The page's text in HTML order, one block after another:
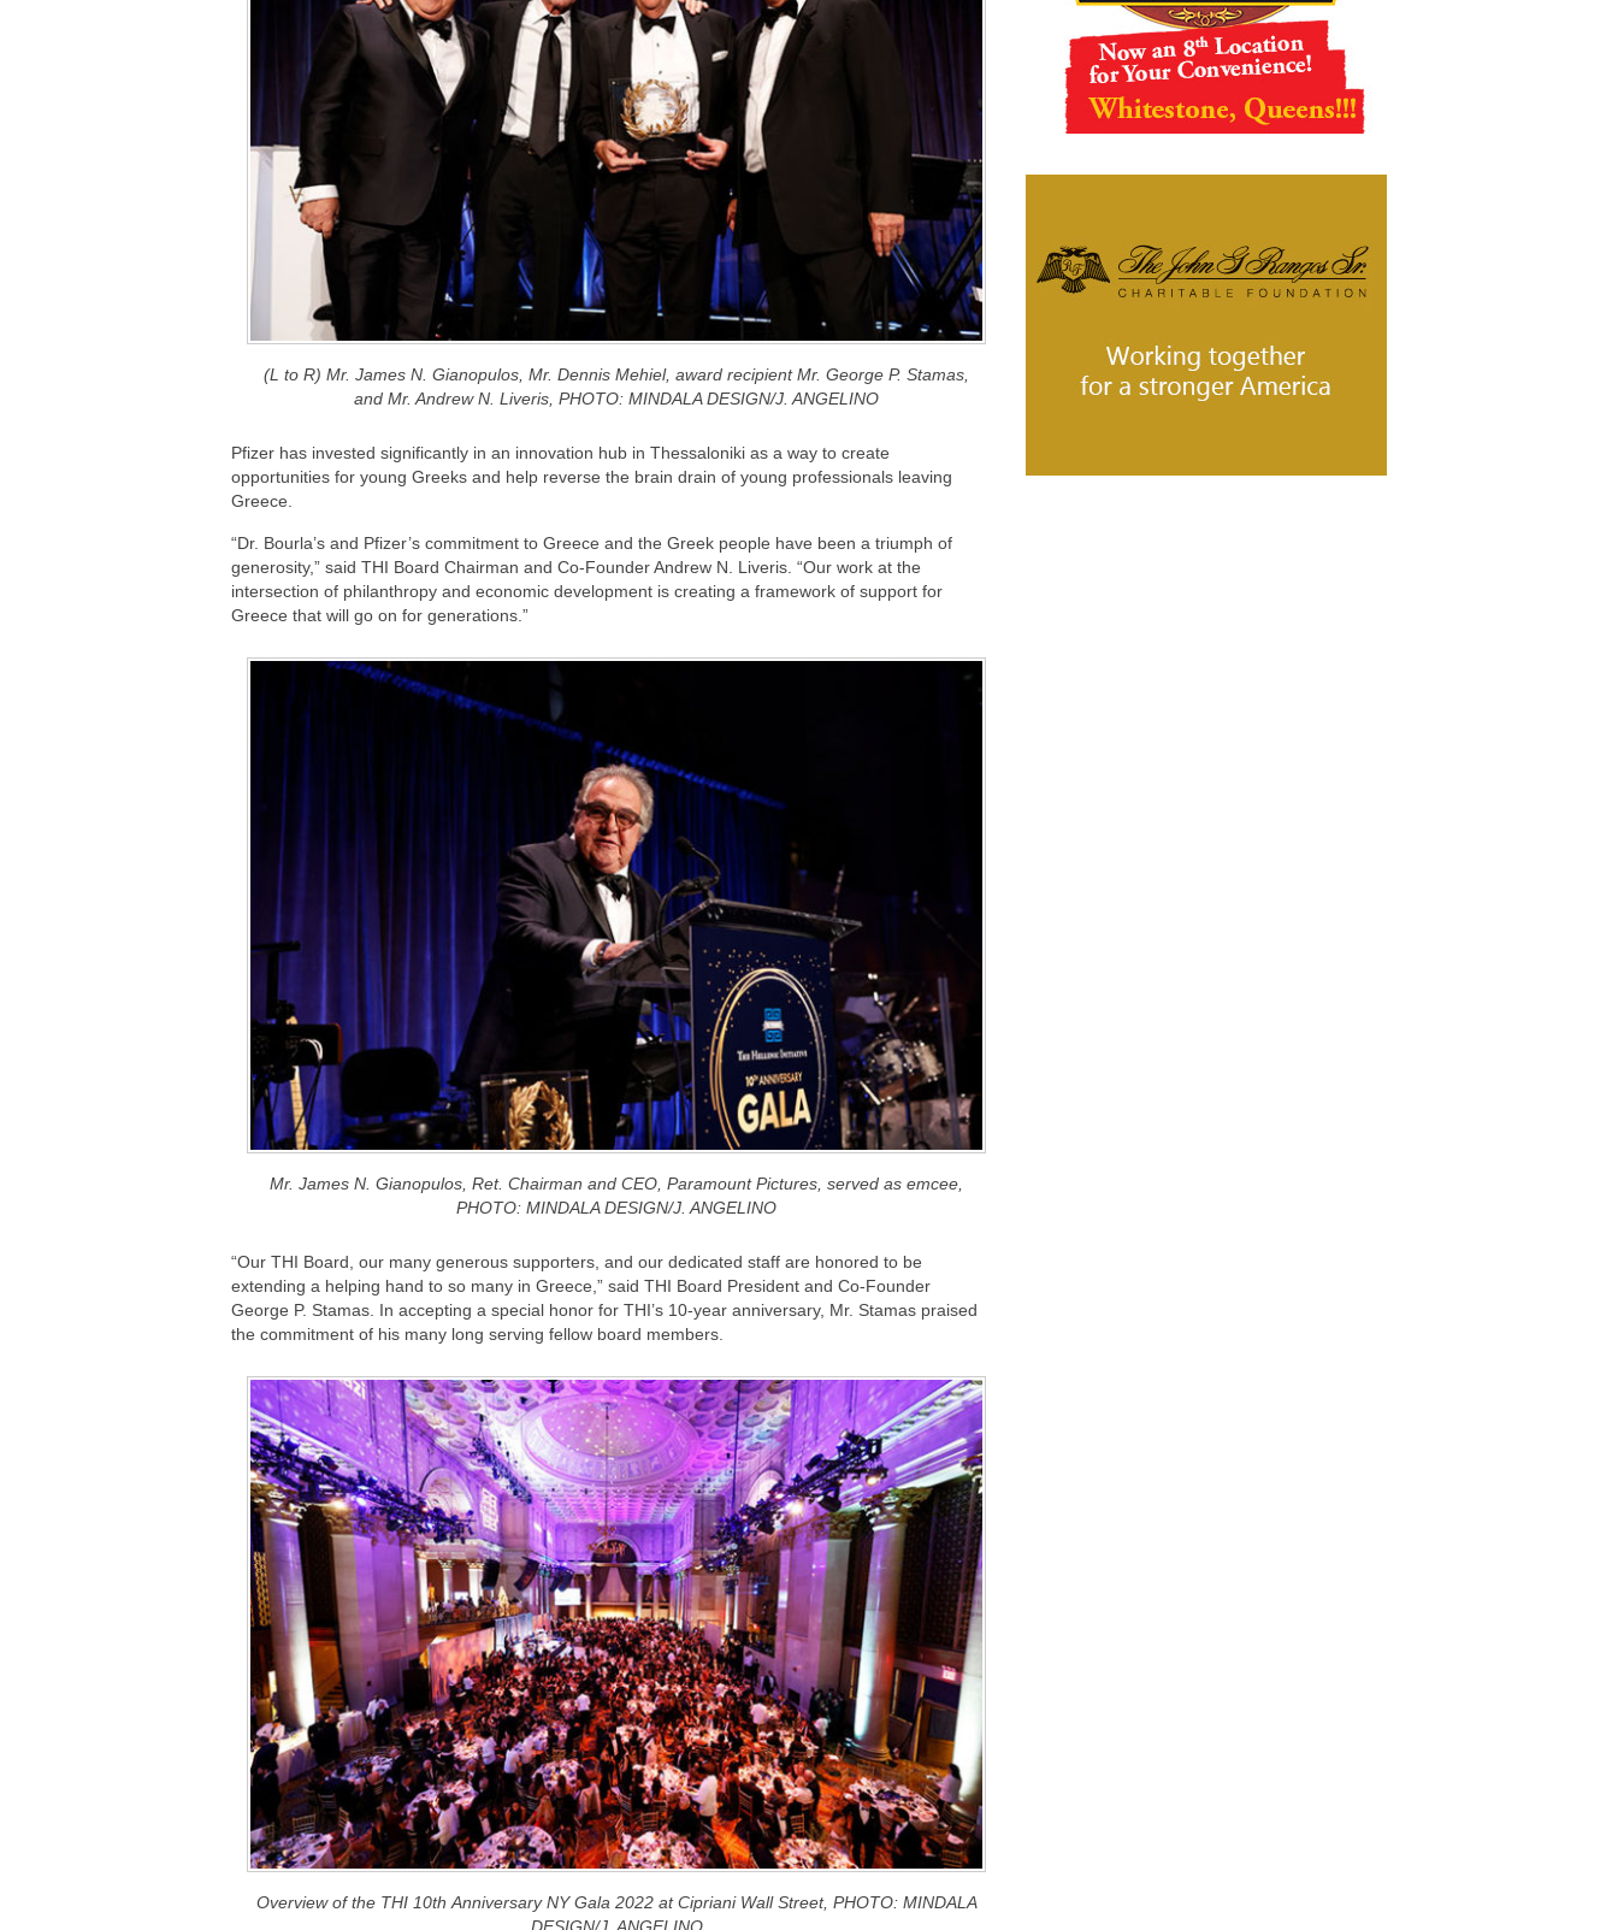
(L to R) Mr. James N. Gianopulos, Mr. Dennis Mehiel, award recipient Mr. George P. Stamas,
and Mr. Andrew N. Liveris, PHOTO: MINDALA DESIGN/J. ANGELINO
Pfizer has invested significantly in an innovation hub in Thessaloniki as a way to create
opportunities for young Greeks and help reverse the brain drain of young professionals leaving
Greece.
“Dr. Bourla’s and Pfizer’s commitment to Greece and the Greek people have been a triumph of
generosity,” said THI Board Chairman and Co-Founder Andrew N. Liveris. “Our work at the
intersection of philanthropy and economic development is creating a framework of support for
Greece that will go on for generations.”
Mr. James N. Gianopulos, Ret. Chairman and CEO, Paramount Pictures, served as emcee,
PHOTO: MINDALA DESIGN/J. ANGELINO
“Our THI Board, our many generous supporters, and our dedicated staff are honored to be
extending a helping hand to so many in Greece,” said THI Board President and Co-Founder
George P. Stamas. In accepting a special honor for THI’s 10-year anniversary, Mr. Stamas praised
the commitment of his many long serving fellow board members.
Overview of the THI 10th Anniversary NY Gala 2022 at Cipriani Wall Street, PHOTO: MINDALA